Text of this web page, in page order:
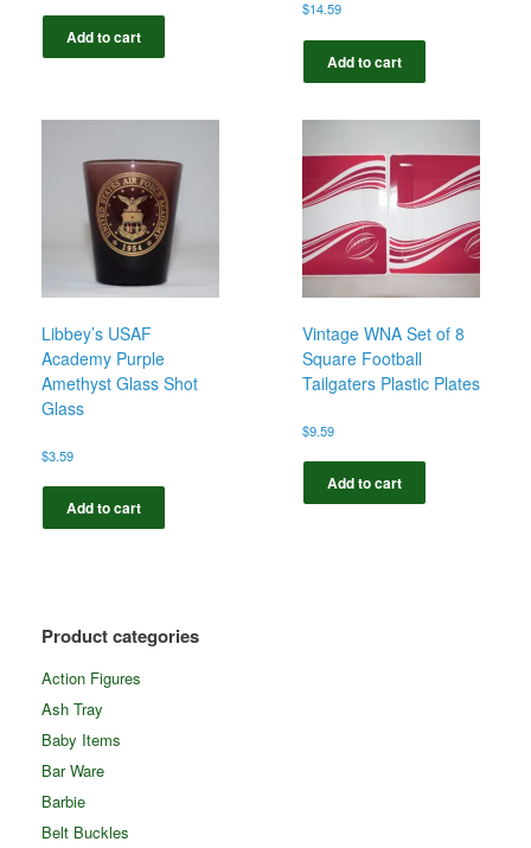
Add to cart
$14.59
Add to cart
Libbey’s USAF
Academy Purple
Amethyst Glass Shot
Glass
$3.59
Add to cart
Vintage WNA Set of 8
Square Football
Tailgaters Plastic Plates
$9.59
Add to cart
Product categories
Action Figures
Ash Tray
Baby Items
Bar Ware
Barbie
Belt Buckles